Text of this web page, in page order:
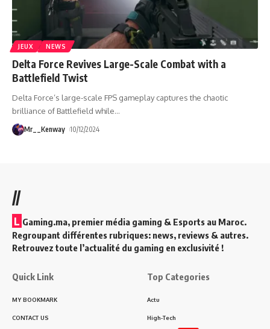
JEUX NEWS
Delta Force Revives Large-Scale Combat with a
Battlefield Twist
Delta Force’s large-scale FPS gameplay captures the chaotic
brilliance of Battlefield while…
Mr__Kenway 10/12/2024
//
L Gaming.ma, premier média gaming & Esports au Maroc.
Regroupant différentes rubriques: news, reviews & autres.
Retrouvez toute l’actualité du gaming en exclusivité !
Quick Link
MY BOOKMARK
CONTACT US
Top Categories
Actu
High-Tech